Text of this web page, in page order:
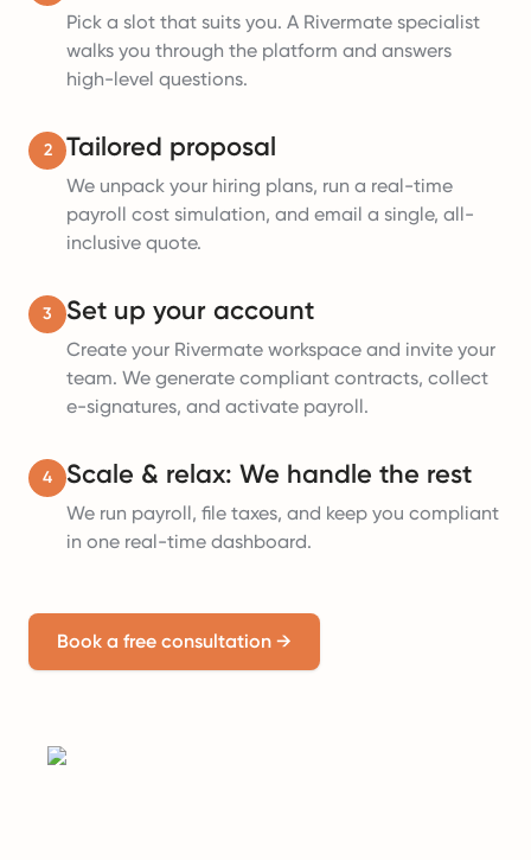
Pick a slot that suits you. A Rivermate specialist
walks you through the platform and answers
high-level questions.
2 Tailored proposal
We unpack your hiring plans, run a real-time
payroll cost simulation, and email a single, all-
inclusive quote.
3 Set up your account
Create your Rivermate workspace and invite your
team. We generate compliant contracts, collect
e-signatures, and activate payroll.
4 Scale & relax: We handle the rest
We run payroll, file taxes, and keep you compliant
in one real-time dashboard.
Book a free consultation →